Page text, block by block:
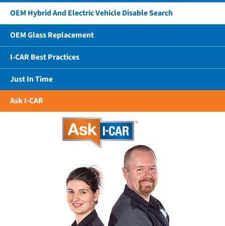
OEM Hybrid And Electric Vehicle Disable Search
OEM Glass Replacement
I-CAR Best Practices
Just In Time
Ask I-CAR